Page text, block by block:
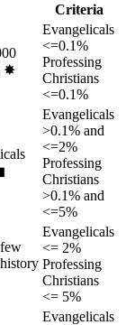
Criteria
✸︎
Evangelicals
<=0.1%
Professing
Christians
<=0.1%
Evangelicals
>0.1% and
<=2%
Professing
Christians
>0.1% and
<=5%
Evangelicals
<= 2%
Professing
Christians
<= 5%
Evangelicals